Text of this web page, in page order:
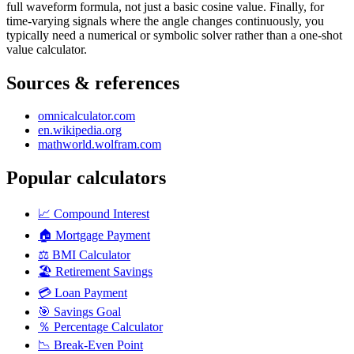
full waveform formula, not just a basic cosine value. Finally, for
time-varying signals where the angle changes continuously, you
typically need a numerical or symbolic solver rather than a one-shot
value calculator.
Sources & references
omnicalculator.com
en.wikipedia.org
mathworld.wolfram.com
Popular calculators
📈 Compound Interest
🏠 Mortgage Payment
⚖️ BMI Calculator
🏖️ Retirement Savings
💳 Loan Payment
🎯 Savings Goal
％ Percentage Calculator
📉 Break-Even Point